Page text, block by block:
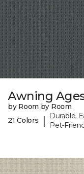
Awning
by Room by Room
21 Colors
|
Durable,
Pet-